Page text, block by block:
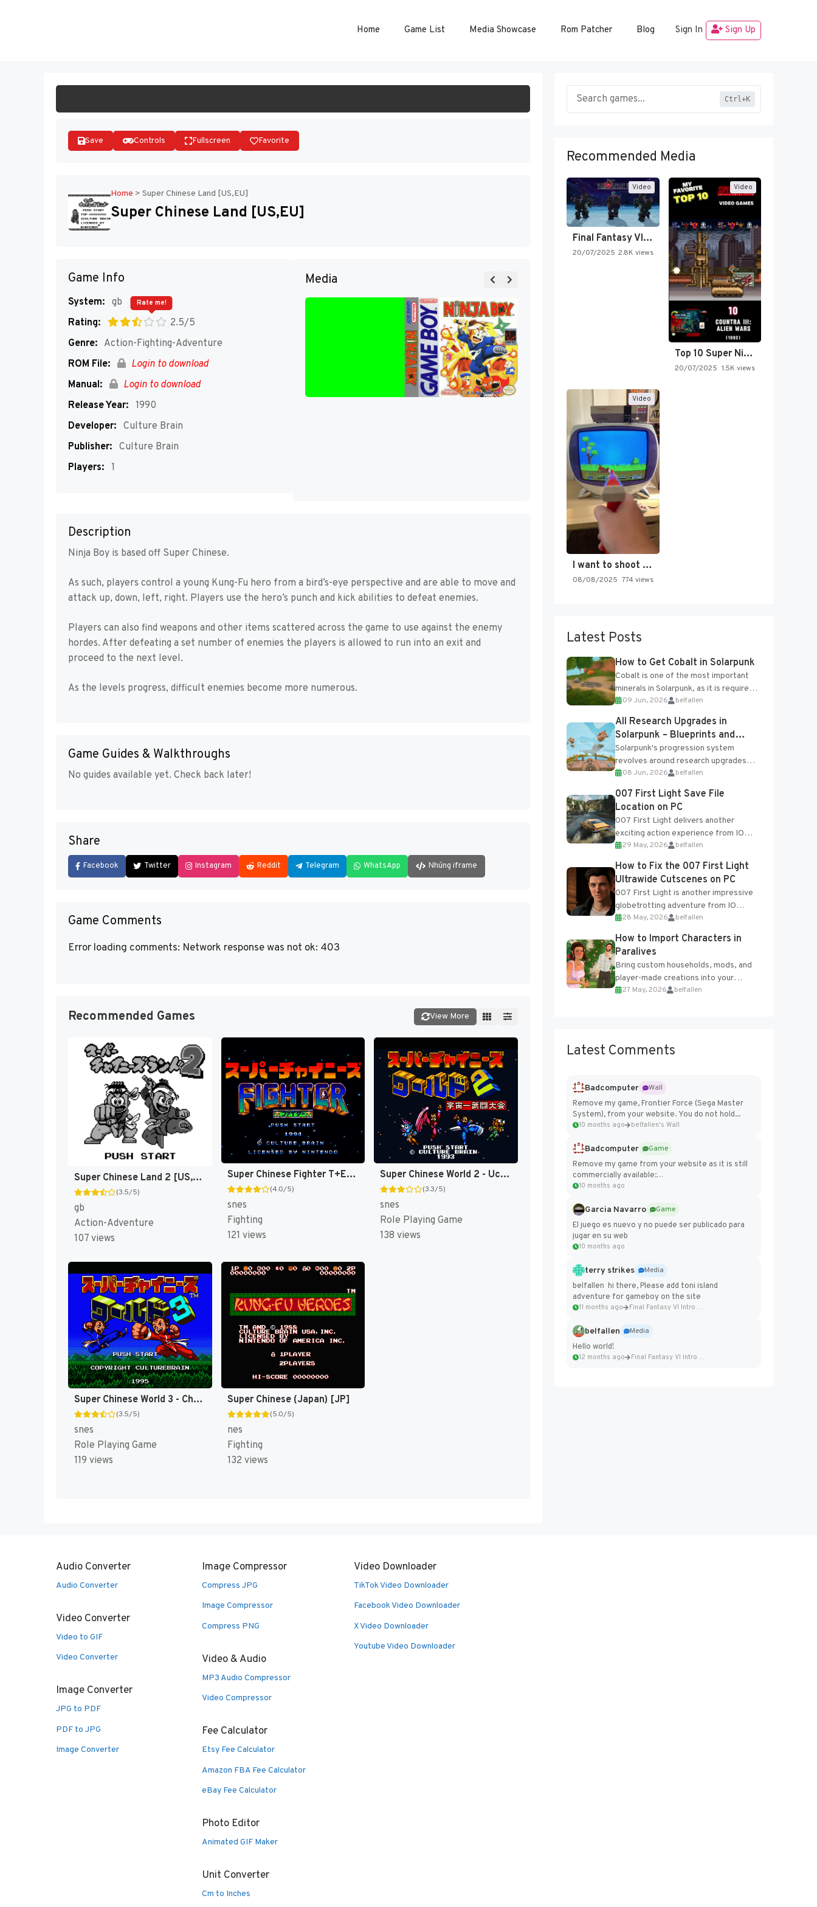
Home Game List Media Showcase Rom Patcher Blog Sign In Sign Up
Save Controls Fullscreen Favorite
Home > Super Chinese Land [US,EU]
Super Chinese Land [US,EU]
Game Info
System: gb
Rating:
2.5/5
Rate me!
Genre: Action-Fighting-Adventure
ROM File:
Login to download
Manual:
Login to download
Release Year: 1990
Developer: Culture Brain
Publisher: Culture Brain
Players: 1
Media
Description
Ninja Boy is based off Super Chinese.
As such, players control a young Kung-Fu hero from a bird’s-eye perspective and are able to move and
attack up, down, left, right. Players use the hero’s punch and kick abilities to defeat enemies.
Players can also find weapons and other items scattered across the game to use against the enemy
hordes. After defeating a set number of enemies the players is allowed to run into an exit and
proceed to the next level.
As the levels progress, difficult enemies become more numerous.
Game Guides & Walkthroughs
No guides available yet. Check back later!
Share
Facebook Twitter Instagram Reddit Telegram WhatsApp Nhúng iframe
Game Comments
Error loading comments: Network response was not ok: 403
Recommended Games View More
Super Chinese Land 2 [US,EU]
(3.5/5)
gb
Action-Adventure
107 views
Super Chinese Fighter T+Eng v1 DDSTranslation (J) [JP]
(4.0/5)
snes
Fighting
121 views
Super Chinese World 2 - Uchuuichi Butou Taikai T+Eng v1 DDSTranslation (J) [JP]
(3.3/5)
snes
Role Playing Game
138 views
Super Chinese World 3 - Chou Jigen Daisakusen T+Eng v1 DDSTranslation (J) [JP]
(3.5/5)
snes
Role Playing Game
119 views
Super Chinese (Japan) [JP]
(5.0/5)
nes
Fighting
132 views
Ctrl+K
Recommended Media
Video
Final Fantasy VI Intro Pixel…
20/07/2025 2.8K views
Video
Top 10 Super Nintendo Video…
20/07/2025 1.5K views
Video
I want to shoot the…
08/08/2025 774 views
Latest Posts
How to Get Cobalt in Solarpunk
Cobalt is one of the most important
minerals in Solarpunk, as it is required
for several advanced upgrades and
crafting...
09 Jun, 2026 belfallen
All Research Upgrades in
Solarpunk – Blueprints and
Research Table
Solarpunk's progression system
revolves around research upgrades
unlocked through the Research Table
and Blueprints obtained from the
Tradebot. Most new...
08 Jun, 2026 belfallen
007 First Light Save File
Location on PC
007 First Light delivers another
exciting action experience from IO
Interactive, complete with optional
online features and limited cross-
progression support....
29 May, 2026 belfallen
How to Fix the 007 First Light
Ultrawide Cutscenes on PC
007 First Light is another impressive
globetrotting adventure from IO
Interactive, making excellent use of
the studio’s proprietary Glacier
Engine....
28 May, 2026 belfallen
How to Import Characters in
Paralives
Bring custom households, mods, and
player-made creations into your
Paralives world with ease. How to Add
27 May, 2026 belfallen
Latest Comments
Badcomputer
Wall
Remove my game, Frontier Force (Sega Master
System), from your website. You do not hold...
10 months ago belfallen's Wall
Badcomputer
Game
Remove my game from your website as it is still
commercially available:
https://badcomputer0.itch.io/frontier-force
10 months ago
Garcia Navarro
Game
El juego es nuevo y no puede ser publicado para
jugar en su web
10 months ago
terry strikes
Media
belfallen hi there, Please add toni island
adventure for gameboy on the site
11 months ago Final Fantasy VI Intro Pixel...
belfallen
Media
Hello world!
12 months ago Final Fantasy VI Intro Pixel...
Audio Converter
Audio Converter
Video Converter
Video to GIF
Video Converter
Image Converter
JPG to PDF
PDF to JPG
Image Converter
Image Compressor
Compress JPG
Image Compressor
Compress PNG
Video & Audio
MP3 Audio Compressor
Video Compressor
Fee Calculator
Etsy Fee Calculator
Amazon FBA Fee Calculator
eBay Fee Calculator
Photo Editor
Animated GIF Maker
Unit Converter
Cm to Inches
Video Downloader
TikTok Video Downloader
Facebook Video Downloader
X Video Downloader
Youtube Video Downloader